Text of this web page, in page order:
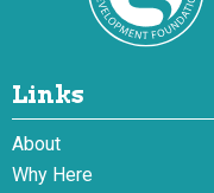
Links
About
Why Here